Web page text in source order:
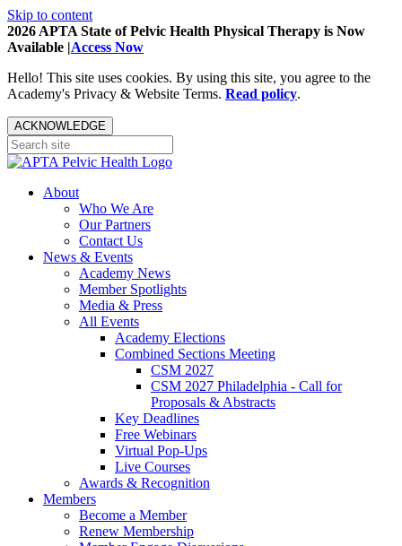
Skip to content
2026 APTA State of Pelvic Health Physical Therapy is Now
Available |Access Now
Hello! This site uses cookies. By using this site, you agree to the
Academy's Privacy & Website Terms. Read policy.
ACKNOWLEDGE
About
Who We Are
Our Partners
Contact Us
News & Events
Academy News
Member Spotlights
Media & Press
All Events
Academy Elections
Combined Sections Meeting
CSM 2027
CSM 2027 Philadelphia - Call for
Proposals & Abstracts
Key Deadlines
Free Webinars
Virtual Pop-Ups
Live Courses
Awards & Recognition
Members
Become a Member
Renew Membership